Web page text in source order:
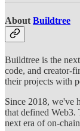
About Buildtree
Buildtree is the
code, and creator-
their projects with
Since 2018, we've
that defined Web3.
next era of on-